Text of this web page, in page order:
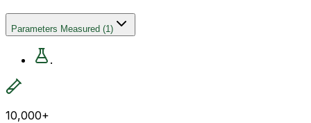
Parameters Measured (1)
.
10,000+